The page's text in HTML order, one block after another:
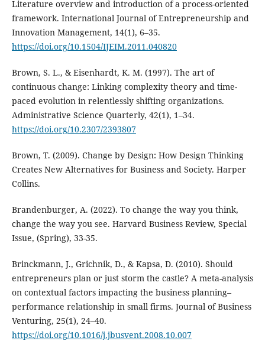
Literature overview and introduction of a process-oriented
framework. International Journal of Entrepreneurship and
Innovation Management, 14(1), 6–35.
https://doi.org/10.1504/IJEIM.2011.040820
Brown, S. L., & Eisenhardt, K. M. (1997). The art of
continuous change: Linking complexity theory and time-
paced evolution in relentlessly shifting organizations.
Administrative Science Quarterly, 42(1), 1–34.
https://doi.org/10.2307/2393807
Brown, T. (2009). Change by Design: How Design Thinking
Creates New Alternatives for Business and Society. Harper
Collins.
Brandenburger, A. (2022). To change the way you think,
change the way you see. Harvard Business Review, Special
Issue, (Spring), 33-35.
Brinckmann, J., Grichnik, D., & Kapsa, D. (2010). Should
entrepreneurs plan or just storm the castle? A meta-analysis
on contextual factors impacting the business planning–
performance relationship in small firms. Journal of Business
Venturing, 25(1), 24–40.
https://doi.org/10.1016/j.jbusvent.2008.10.007